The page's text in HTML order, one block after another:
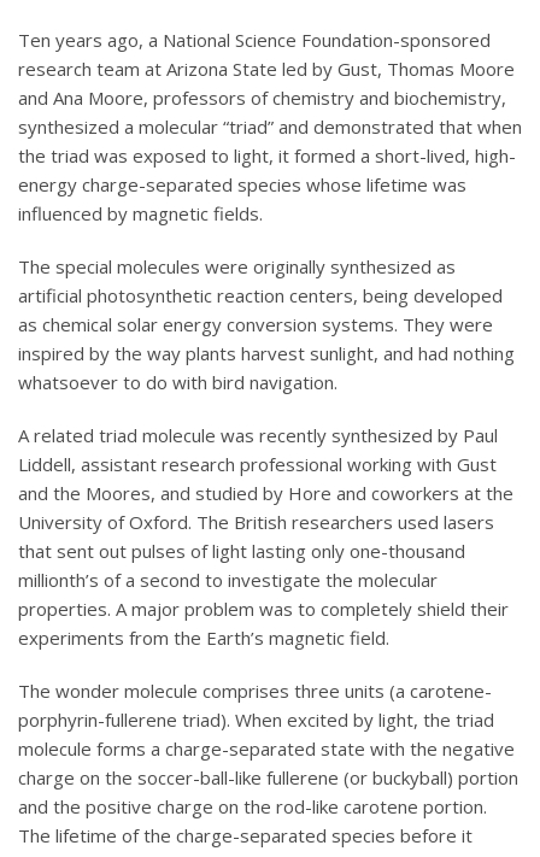
Ten years ago, a National Science Foundation-sponsored
research team at Arizona State led by Gust, Thomas Moore
and Ana Moore, professors of chemistry and biochemistry,
synthesized a molecular “triad” and demonstrated that when
the triad was exposed to light, it formed a short-lived, high-
energy charge-separated species whose lifetime was
influenced by magnetic fields.
The special molecules were originally synthesized as
artificial photosynthetic reaction centers, being developed
as chemical solar energy conversion systems. They were
inspired by the way plants harvest sunlight, and had nothing
whatsoever to do with bird navigation.
A related triad molecule was recently synthesized by Paul
Liddell, assistant research professional working with Gust
and the Moores, and studied by Hore and coworkers at the
University of Oxford. The British researchers used lasers
that sent out pulses of light lasting only one-thousand
millionth’s of a second to investigate the molecular
properties. A major problem was to completely shield their
experiments from the Earth’s magnetic field.
The wonder molecule comprises three units (a carotene-
porphyrin-fullerene triad). When excited by light, the triad
molecule forms a charge-separated state with the negative
charge on the soccer-ball-like fullerene (or buckyball) portion
and the positive charge on the rod-like carotene portion.
The lifetime of the charge-separated species before it